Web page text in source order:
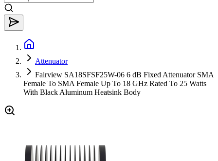
Attenuator
Fairview SA18SFSF25W-06 6 dB Fixed Attenuator SMA
Female To SMA Female Up To 18 GHz Rated To 25 Watts
With Black Aluminum Heatsink Body